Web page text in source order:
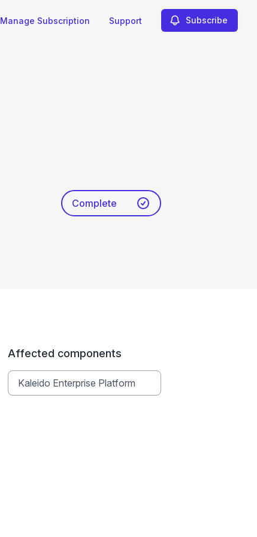
Manage Subscription Support Subscribe
Complete
Affected components
Kaleido Enterprise Platform